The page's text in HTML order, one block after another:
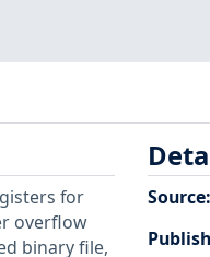
for
overflow
binary file,
Source: